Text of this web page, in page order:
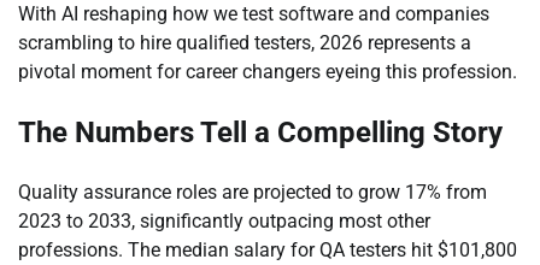
With AI reshaping how we test software and companies
scrambling to hire qualified testers, 2026 represents a
pivotal moment for career changers eyeing this profession.
The Numbers Tell a Compelling Story
Quality assurance roles are projected to grow 17% from
2023 to 2033, significantly outpacing most other
professions. The median salary for QA testers hit $101,800